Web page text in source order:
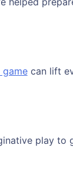
gamecan lift
play to